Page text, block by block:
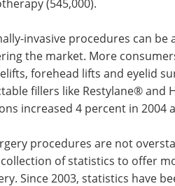
(545,000).
invasive procedures can
to new injectable wrinkle
More consumers
to prolong or avoid
and eyelid surgeries. In
and Hylaform® jumped
Botox® injections increased
280 percent since 2000.